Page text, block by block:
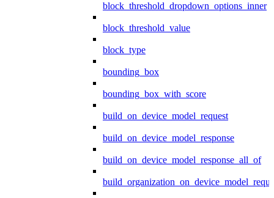
block_threshold_dropdown_options_inner
block_threshold_value
block_type
bounding_box
bounding_box_with_score
build_on_device_model_request
build_on_device_model_response
build_on_device_model_response_all_of